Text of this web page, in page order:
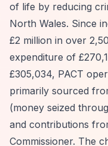
of life by reducing
North Wales. Since
£2 million in over
expenditure of
£305,034, PACT
primarily sourced
(money seized
and contributions
Commissioner. The